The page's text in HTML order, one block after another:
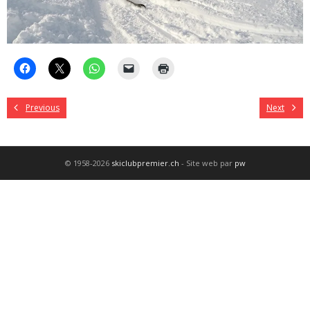
Previous Next
© 1958-2026 skiclubpremier.ch - Site web par pw